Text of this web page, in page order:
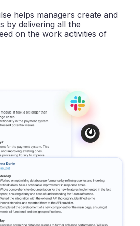
helps managers create and
by delivering all the
on the work activities of